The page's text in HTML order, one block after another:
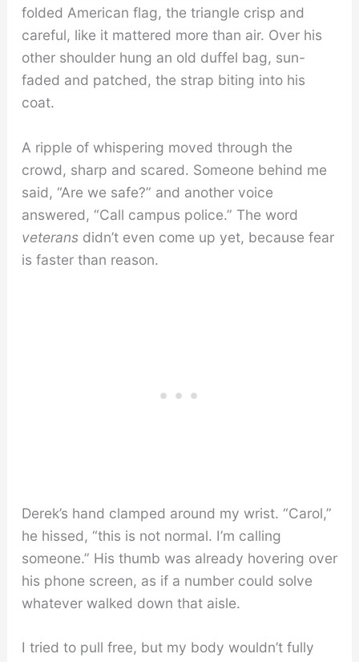
folded American flag, the triangle crisp and
careful, like it mattered more than air. Over his
other shoulder hung an old duffel bag, sun-
faded and patched, the strap biting into his
coat.
A ripple of whispering moved through the
crowd, sharp and scared. Someone behind me
said, “Are we safe?” and another voice
answered, “Call campus police.” The word
veteransdidn’t even come up yet, because fear
is faster than reason.
Derek’s hand clamped around my wrist. “Carol,”
he hissed, “this is not normal. I’m calling
someone.” His thumb was already hovering over
his phone screen, as if a number could solve
whatever walked down that aisle.
I tried to pull free, but my body wouldn’t fully